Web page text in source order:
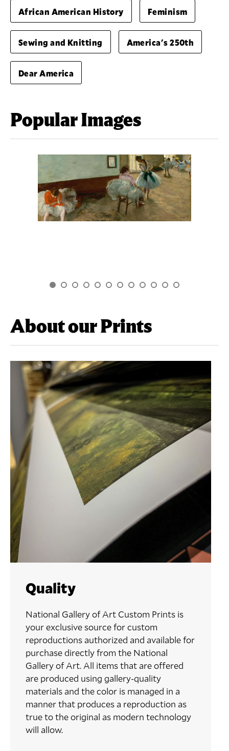
African American History Feminism
Sewing and Knitting America's 250th
Dear America
Popular Images
About our Prints
Quality
National Gallery of Art Custom Prints is
your exclusive source for custom
reproductions authorized and available for
purchase directly from the National
Gallery of Art. All items that are offered
are produced using gallery-quality
materials and the color is managed in a
manner that produces a reproduction as
true to the original as modern technology
will allow.